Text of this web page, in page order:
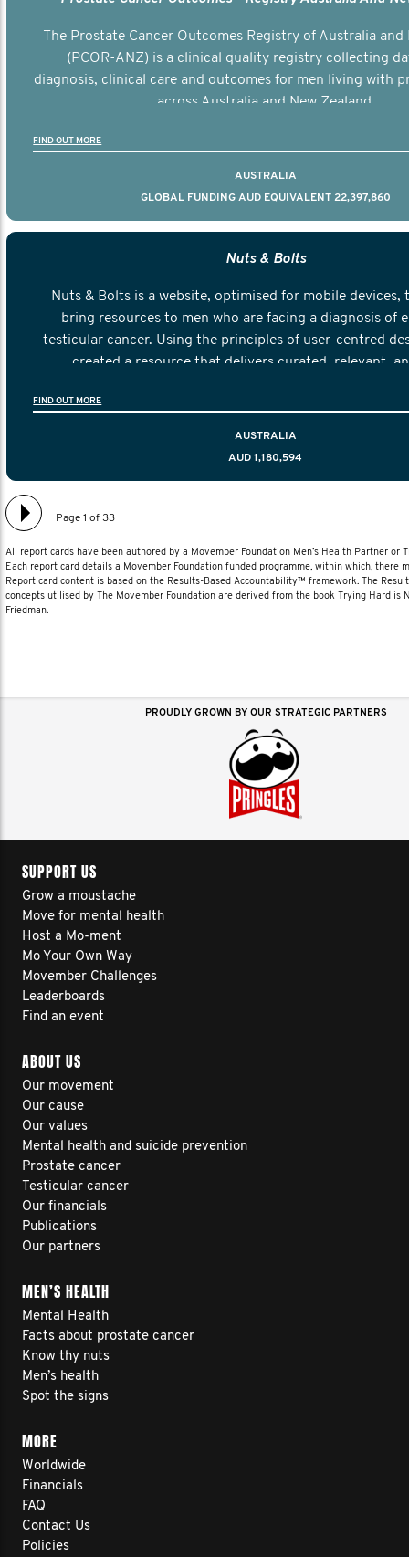
The Prostate Cancer Outcomes Registry of Australia and
(PCOR-ANZ) is a clinical quality registry collecting
diagnosis, clinical care and outcomes for men living with
across Australia and New Zealand.
FIND OUT MORE
AUSTRALIA
GLOBAL FUNDING AUD EQUIVALENT 22,397,860
Nuts & Bolts
Nuts & Bolts is a website, optimised for mobile devices,
bring resources to men who are facing a diagnosis of
testicular cancer. Using the principles of user-centred
created a resource that delivers curated, relevant,
FIND OUT MORE
AUSTRALIA
AUD 1,180,594
Page 1 of 33
All report cards have been authored by a Movember Foundation Men’s Health Partner or
Each report card details a Movember Foundation funded programme, within which, there
Report card content is based on the Results-Based Accountability™ framework. The
concepts utilised by The Movember Foundation are derived from the book Trying Hard is
Friedman.
PROUDLY GROWN BY OUR STRATEGIC PARTNERS
SUPPORT US
Grow a moustache
Move for mental health
Host a Mo-ment
Mo Your Own Way
Movember Challenges
Leaderboards
Find an event
ABOUT US
Our movement
Our cause
Our values
Mental health and suicide prevention
Prostate cancer
Testicular cancer
Our financials
Publications
Our partners
MEN’S HEALTH
Mental Health
Facts about prostate cancer
Know thy nuts
Men’s health
Spot the signs
MORE
Worldwide
Financials
FAQ
Contact Us
Policies